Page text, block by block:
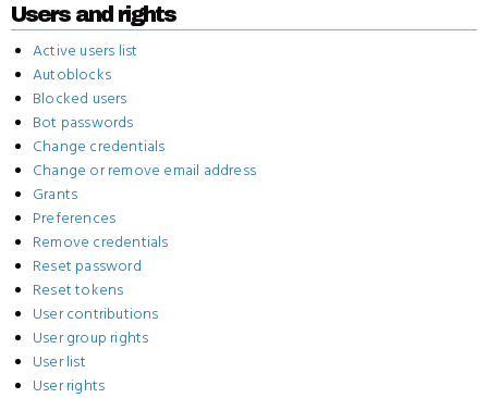
Users and rights
Active users list
Autoblocks
Blocked users
Bot passwords
Change credentials
Change or remove email address
Grants
Preferences
Remove credentials
Reset password
Reset tokens
User contributions
User group rights
User list
User rights